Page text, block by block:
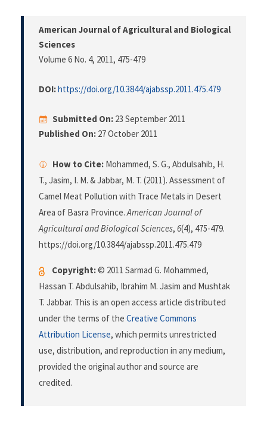
American Journal of Agricultural and Biological
Sciences
Volume 6 No. 4, 2011, 475-479
DOI:https://doi.org/10.3844/ajabssp.2011.475.479
Submitted On: 23 September 2011
Published On: 27 October 2011
How to Cite: Mohammed, S. G., Abdulsahib, H.
T., Jasim, I. M. & Jabbar, M. T. (2011). Assessment of
Camel Meat Pollution with Trace Metals in Desert
Area of Basra Province.American Journal of
Agricultural and Biological Sciences, 6(4), 475-479.
https://doi.org/10.3844/ajabssp.2011.475.479
Copyright:© 2011 Sarmad G. Mohammed,
Hassan T. Abdulsahib, Ibrahim M. Jasim and Mushtak
T. Jabbar. This is an open access article distributed
under the terms of the Creative Commons
Attribution License, which permits unrestricted
use, distribution, and reproduction in any medium,
provided the original author and source are
credited.